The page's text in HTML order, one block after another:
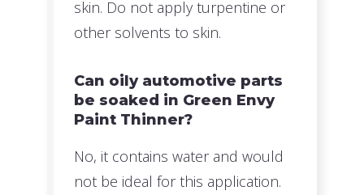
skin. Do not apply turpentine or
other solvents to skin.
Can oily automotive parts
be soaked in Green Envy
Paint Thinner?
No, it contains water and would
not be ideal for this application.